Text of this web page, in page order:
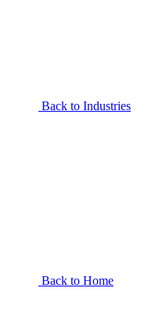
Back to Industries
Back to Home